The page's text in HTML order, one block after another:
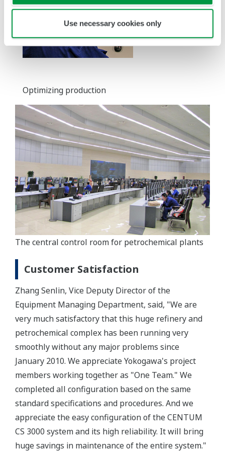
Use necessary cookies only
Optimizing production
The central control room for petrochemical plants
Customer Satisfaction
Zhang Senlin, Vice Deputy Director of the
Equipment Managing Department, said, "We are
very much satisfactory that this huge refinery and
petrochemical complex has been running very
smoothly without any major problems since
January 2010. We appreciate Yokogawa's project
members working together as "One Team." We
completed all configuration based on the same
standard specifications and procedures. And we
appreciate the easy configuration of the CENTUM
CS 3000 system and its high reliability. It will bring
huge savings in maintenance of the entire system."